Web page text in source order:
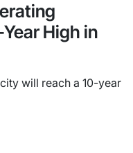
High in
will reach a 10-year